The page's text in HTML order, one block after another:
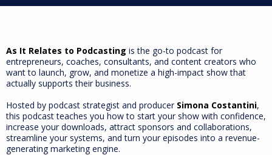
As It Relates to Podcasting is the go-to podcast for
entrepreneurs, coaches, consultants, and content creators who
want to launch, grow, and monetize a high-impact show that
actually supports their business.
Hosted by podcast strategist and producer Simona Costantini,
this podcast teaches you how to start your show with confidence,
increase your downloads, attract sponsors and collaborations,
streamline your systems, and turn your episodes into a revenue-
generating marketing engine.